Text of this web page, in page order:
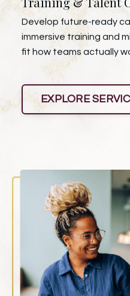
Develop future-ready
immersive training and
fit how teams actually
EXPLORE